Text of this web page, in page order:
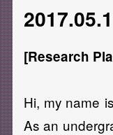
[Research
Hi, my name
As an